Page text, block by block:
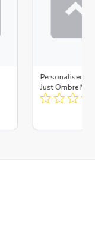
Personalised
Just Ombre
Large + Metal